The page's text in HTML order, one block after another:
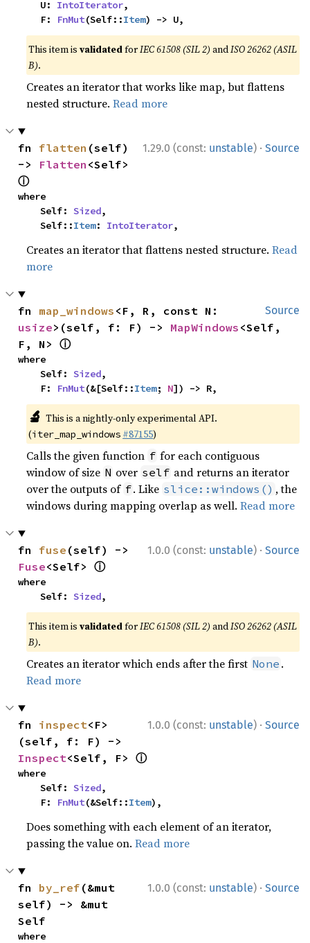
    U:
IntoIterator,
    F:
FnMut(Self::Item) -> U,
This item isvalidatedforIEC 61508 (SIL 2) andISO 26262 (ASIL
B).
Creates an iterator that works like map, but flattens
nested structure.Read more
1.29.0 (const: unstable) · Source
fn flatten (self)
-> Flatten
ⓘ
where
    Self:
Sized,
    Self::
Item: IntoIterator,
Creates an iterator that flattens nested structure.Read
more
Source
fn map_windows
usize>(self, f: F) -> MapWindows <Self,
F, N> ⓘ
where
    Self:
Sized,
    F:
FnMut(&[Self::Item; N]) -> R,
🔬 This is a nightly-only experimental API.
(iter_map_windows #87155)
Calls the given function f for each contiguous
window of size N over self and returns an iterator
over the outputs of f. Like slice::windows() , the
windows during mapping overlap as well.Read more
1.0.0 (const: unstable) · Source
fn fuse
Fuse<Self> ⓘ
where
    Self:
Sized,
This item isvalidatedforIEC 61508 (SIL 2) andISO 26262 (ASIL
B).
Creates an iterator which ends after the first None .
Read more
1.0.0 (const: unstable) · Source
fn inspect<F>
Inspect<Self, F> ⓘ
where
    Self:
Sized,
    F:
FnMut(&Self::Item),
Does something with each element of an iterator,
passing the value on.Read more
1.0.0 (const: unstable) · Source
fn by_ref (&mut
self) -> &mut
Self
where